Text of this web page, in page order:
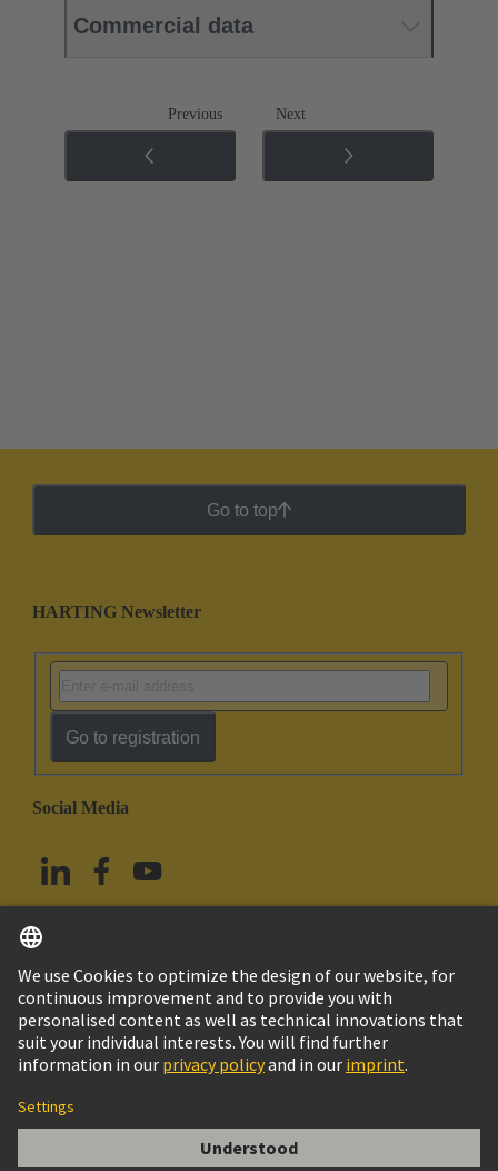
Commercial data
Previous Next
Go to top
HARTING Newsletter
Go to registration
Social Media
Taiwan English
© HARTING Technology Group
Imprint